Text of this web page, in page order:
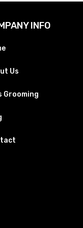
INFO
Us
Grooming